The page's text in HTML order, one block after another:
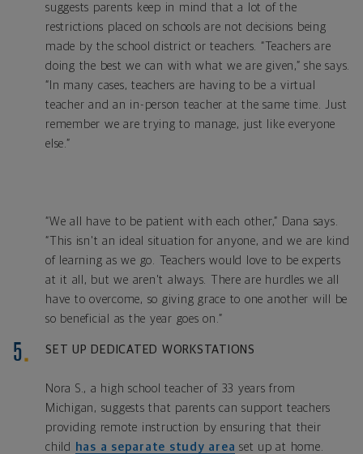
suggests parents keep in mind that a lot of the
restrictions placed on schools are not decisions being
made by the school district or teachers. “Teachers are
doing the best we can with what we are given,” she says.
“In many cases, teachers are having to be a virtual
teacher and an in-person teacher at the same time. Just
remember we are trying to manage, just like everyone
else.”
“We all have to be patient with each other,” Dana says.
“This isn't an ideal situation for anyone, and we are kind
of learning as we go. Teachers would love to be experts
at it all, but we aren't always. There are hurdles we all
have to overcome, so giving grace to one another will be
so beneficial as the year goes on.”
SET UP DEDICATED WORKSTATIONS
Nora S., a high school teacher of 33 years from
Michigan, suggests that parents can support teachers
providing remote instruction by ensuring that their
child
has a separate study area set up at home.